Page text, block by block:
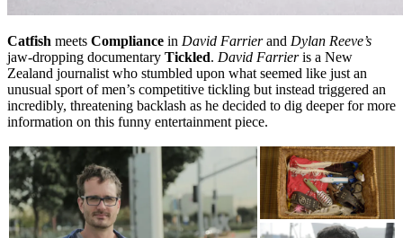
Catfish meets Compliance in David Farrierand Dylan Reeve’s
jaw-dropping documentary Tickled. David Farrieris a New
Zealand journalist who stumbled upon what seemed like just an
unusual sport of men’s competitive tickling but instead triggered an
incredibly, threatening backlash as he decided to dig deeper for more
information on this funny entertainment piece.